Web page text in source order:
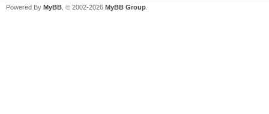
Powered By MyBB , © 2002-2026 MyBB Group